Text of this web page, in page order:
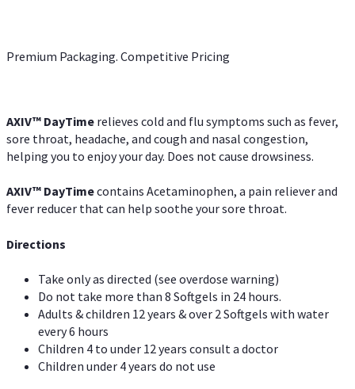
Premium Packaging. Competitive Pricing
AXIV™ DayTime relieves cold and flu symptoms such as fever,
sore throat, headache, and cough and nasal congestion,
helping you to enjoy your day. Does not cause drowsiness.
AXIV™ DayTimecontains Acetaminophen, a pain reliever and
fever reducer that can help soothe your sore throat.
Directions
Take only as directed (see overdose warning)
Do not take more than 8 Softgels in 24 hours.
Adults & children 12 years & over 2 Softgels with water
every 6 hours
Children 4 to under 12 years consult a doctor
Children under 4 years do not use